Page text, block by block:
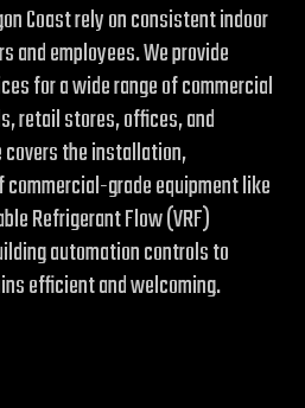
Coast rely on consistent indoor
employees. We provide
for a wide range of commercial
retail stores, offices, and
the installation,
grade equipment like
Refrigerant Flow (VRF)
automation controls to
efficient and welcoming.